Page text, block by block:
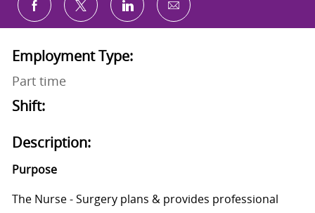
Share via Facebook
Share via twitterShare via LinkedIn
Share via email
Employment Type:
Part time
Shift:
Description:
Purpose
The Nurse - Surgery plans & provides professional